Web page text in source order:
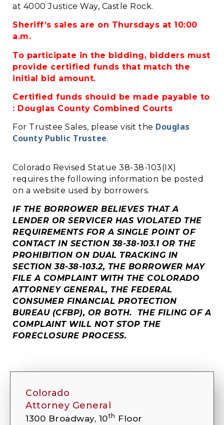
at 4000 Justice Way, Castle Rock.
Sheriff’s sales are on Thursdays at 10:00
a.m.
To participate in the bidding, bidders must
provide certified funds that match the
initial bid amount.
Certified funds should be made payable to
: Douglas County Combined Courts
For Trustee Sales, please visit the Douglas
County Public Trustee.
Colorado Revised Statue 38-38-103(IX)
requires the following information be posted
on a website used by borrowers.
IF THE BORROWER BELIEVES THAT A
LENDER OR SERVICER HAS VIOLATED THE
REQUIREMENTS FOR A SINGLE POINT OF
CONTACT IN SECTION 38-38-103.1 OR THE
PROHIBITION ON DUAL TRACKING IN
SECTION 38-38-103.2, THE BORROWER MAY
FILE A COMPLAINT WITH THE COLORADO
ATTORNEY GENERAL, THE FEDERAL
CONSUMER FINANCIAL PROTECTION
BUREAU (CFBP), OR BOTH. THE FILING OF A
COMPLAINT WILL NOT STOP THE
FORECLOSURE PROCESS.
Colorado
Attorney General
1300 Broadway, 10th Floor